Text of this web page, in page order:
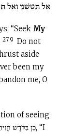
אַל תִּטְּשֵׁנִי וְאַל
“Seek My
27:9 Do not
aside
been my
me, O
of seeing